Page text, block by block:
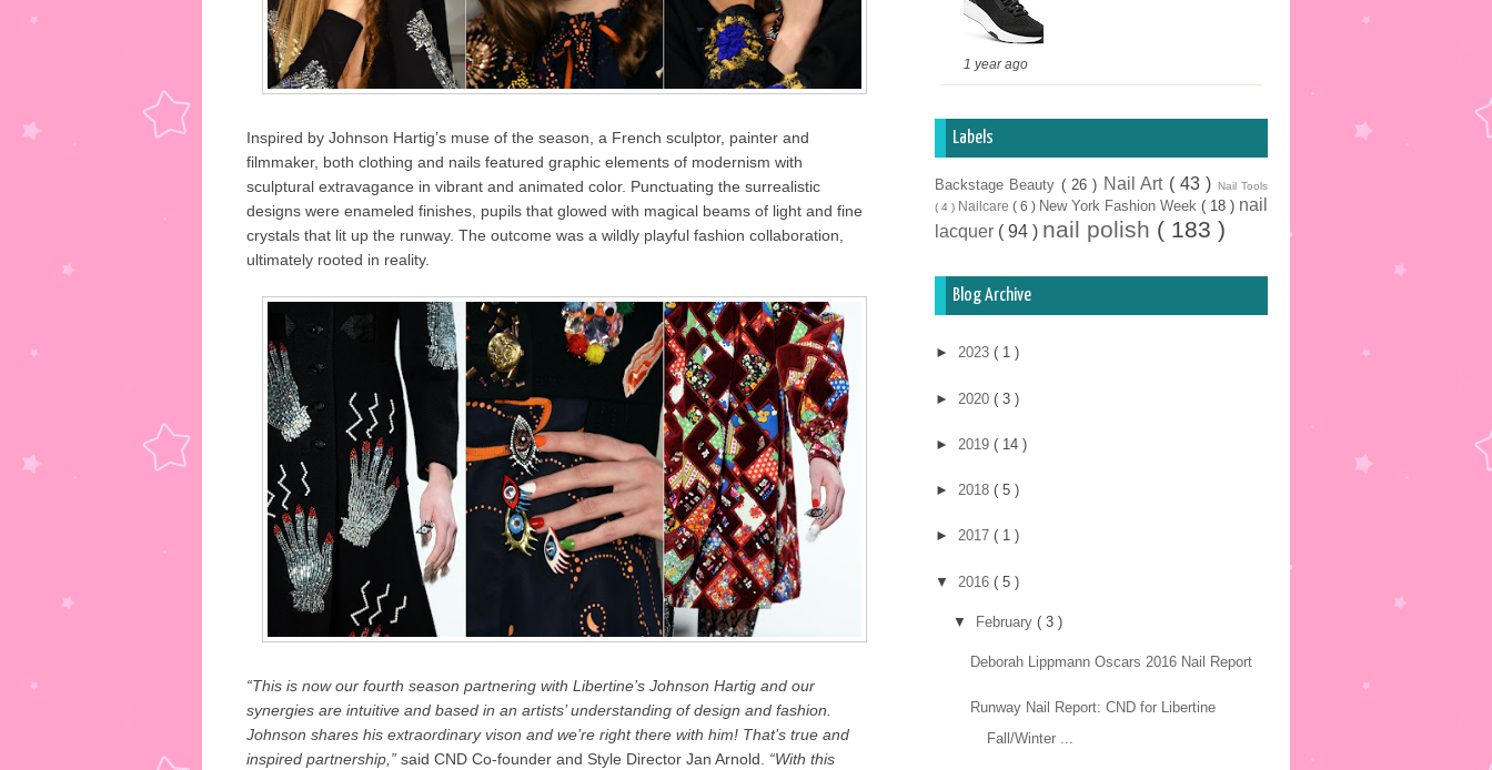
Inspired by Johnson Hartig’s muse of the season, a French sculptor, painter and
filmmaker, both clothing and nails featured graphic elements of modernism with
sculptural extravagance in vibrant and animated color. Punctuating the surrealistic
designs were enameled finishes, pupils that glowed with magical beams of light and fine
crystals that lit up the runway. The outcome was a wildly playful fashion collaboration,
ultimately rooted in reality.
“This is now our fourth season partnering with Libertine’s Johnson Hartig and our
synergies are intuitive and based in an artists’ understanding of design and fashion.
Johnson shares his extraordinary vison and we’re right there with him! That’s true and
inspired partnership,” said CND Co-founder and Style Director Jan Arnold. “With this
1 year ago
Labels
Backstage Beauty ( 26 ) Nail Art ( 43 )
Nail Tools
( 4 ) Nailcare ( 6 ) New York Fashion Week ( 18 ) nail
lacquer ( 94 ) nail polish ( 183 )
Blog Archive
► 2023 ( 1 )
► 2020 ( 3 )
► 2019 ( 14 )
► 2018 ( 5 )
► 2017 ( 1 )
▼ 2016 ( 5 )
▼ February ( 3 )
Deborah Lippmann Oscars 2016 Nail Report
Runway Nail Report: CND for Libertine
Fall/Winter ...